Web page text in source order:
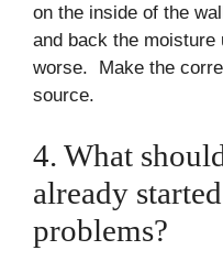
on the inside of the
and back the moisture
worse. Make the
source.
4. What
already
problems?